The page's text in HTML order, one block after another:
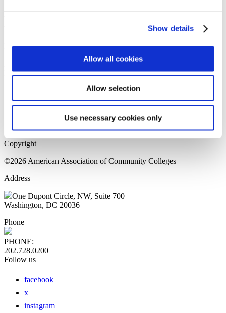
Show details
Allow all cookies
Allow selection
Use necessary cookies only
Please login to view this page. To create an account, click Log in the
upper right. On the popup box, click Register. Be sure to use your
institution email address to be authenticated as a member. Then click
Register.
Home Page
Sitemap
Press Releases
Copyright
©2026 American Association of Community Colleges
Address
One Dupont Circle, NW, Suite 700
Washington, DC 20036
Phone
PHONE:
202.728.0200
Follow us
facebook
x
instagram